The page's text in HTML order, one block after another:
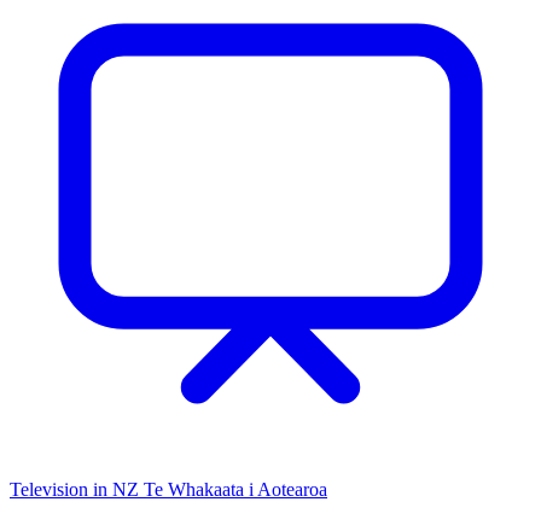
Television in NZ Te Whakaata i Aotearoa